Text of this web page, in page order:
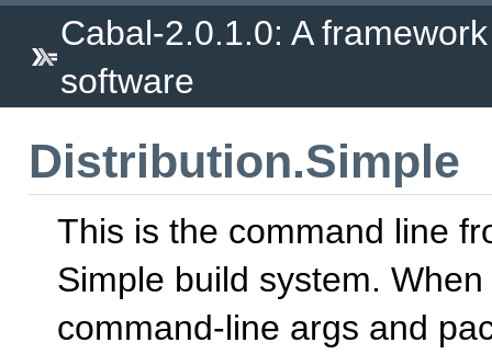
Cabal-2.0.1.0: A
software
Distribution.Simple
This is the command line
Simple build system.
command-line args and